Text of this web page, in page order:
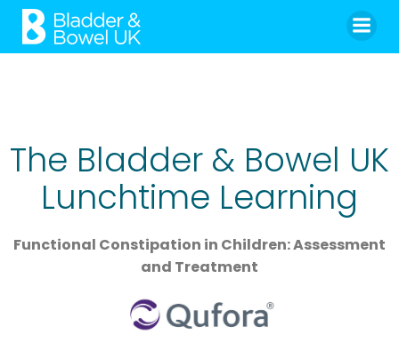
content
The Bladder & Bowel UK
Lunchtime Learning
Functional Constipation in Children: Assessment
and Treatment